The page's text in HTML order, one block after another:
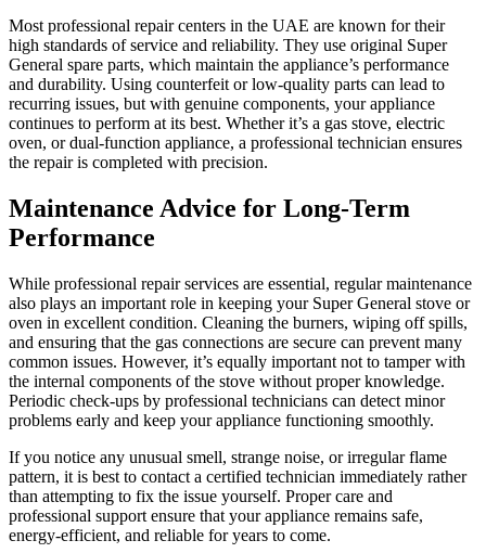
Most professional repair centers in the UAE are known for their
high standards of service and reliability. They use original Super
General spare parts, which maintain the appliance’s performance
and durability. Using counterfeit or low-quality parts can lead to
recurring issues, but with genuine components, your appliance
continues to perform at its best. Whether it’s a gas stove, electric
oven, or dual-function appliance, a professional technician ensures
the repair is completed with precision.
Maintenance Advice for Long-Term
Performance
While professional repair services are essential, regular maintenance
also plays an important role in keeping your Super General stove or
oven in excellent condition. Cleaning the burners, wiping off spills,
and ensuring that the gas connections are secure can prevent many
common issues. However, it’s equally important not to tamper with
the internal components of the stove without proper knowledge.
Periodic check-ups by professional technicians can detect minor
problems early and keep your appliance functioning smoothly.
If you notice any unusual smell, strange noise, or irregular flame
pattern, it is best to contact a certified technician immediately rather
than attempting to fix the issue yourself. Proper care and
professional support ensure that your appliance remains safe,
energy-efficient, and reliable for years to come.